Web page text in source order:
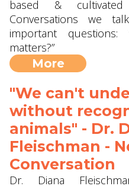
based &
Conversations we
important questions:
matters?”
More
"We can't
without
animals" - Dr.
Fleischman -
Conversation
Dr. Diana